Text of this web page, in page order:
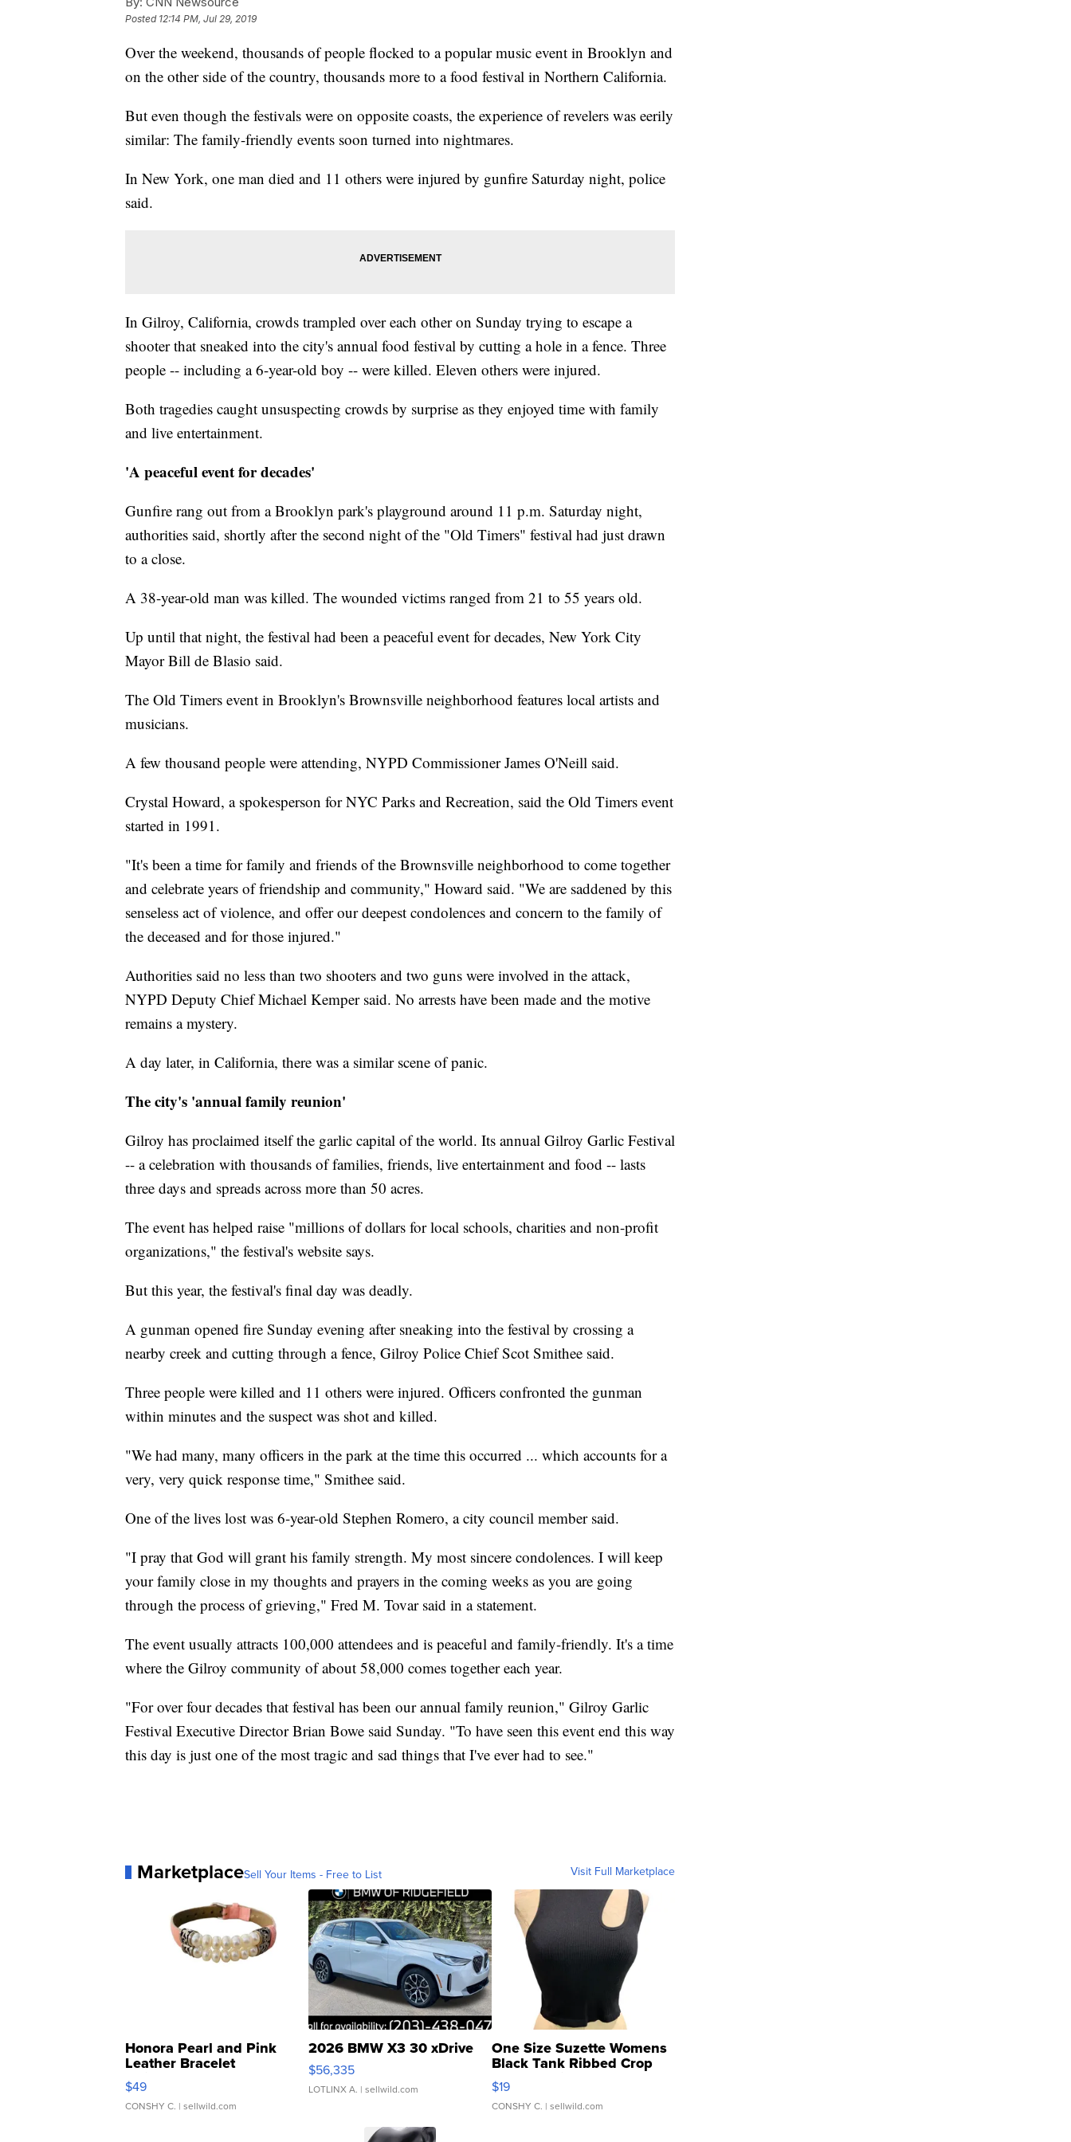
Posted 12:14 PM, Jul 29, 2019
Over the weekend, thousands of people flocked to a popular music event in Brooklyn and
on the other side of the country, thousands more to a food festival in Northern California.
But even though the festivals were on opposite coasts, the experience of revelers was eerily
similar: The family-friendly events soon turned into nightmares.
In New York, one man died and 11 others were injured by gunfire Saturday night, police
said.
In Gilroy, California, crowds trampled over each other on Sunday trying to escape a
shooter that sneaked into the city's annual food festival by cutting a hole in a fence. Three
people -- including a 6-year-old boy -- were killed. Eleven others were injured.
Both tragedies caught unsuspecting crowds by surprise as they enjoyed time with family
and live entertainment.
'A peaceful event for decades'
Gunfire rang out from a Brooklyn park's playground around 11 p.m. Saturday night,
authorities said, shortly after the second night of the "Old Timers" festival had just drawn
to a close.
A 38-year-old man was killed. The wounded victims ranged from 21 to 55 years old.
Up until that night, the festival had been a peaceful event for decades, New York City
Mayor Bill de Blasio said.
The Old Timers event in Brooklyn's Brownsville neighborhood features local artists and
musicians.
A few thousand people were attending, NYPD Commissioner James O'Neill said.
Crystal Howard, a spokesperson for NYC Parks and Recreation, said the Old Timers event
started in 1991.
"It's been a time for family and friends of the Brownsville neighborhood to come together
and celebrate years of friendship and community," Howard said. "We are saddened by this
senseless act of violence, and offer our deepest condolences and concern to the family of
the deceased and for those injured."
Authorities said no less than two shooters and two guns were involved in the attack,
NYPD Deputy Chief Michael Kemper said. No arrests have been made and the motive
remains a mystery.
A day later, in California, there was a similar scene of panic.
The city's 'annual family reunion'
Gilroy has proclaimed itself the garlic capital of the world. Its annual Gilroy Garlic Festival
-- a celebration with thousands of families, friends, live entertainment and food -- lasts
three days and spreads across more than 50 acres.
The event has helped raise "millions of dollars for local schools, charities and non-profit
organizations," the festival's website says.
But this year, the festival's final day was deadly.
A gunman opened fire Sunday evening after sneaking into the festival by crossing a
nearby creek and cutting through a fence, Gilroy Police Chief Scot Smithee said.
Three people were killed and 11 others were injured. Officers confronted the gunman
within minutes and the suspect was shot and killed.
"We had many, many officers in the park at the time this occurred ... which accounts for a
very, very quick response time," Smithee said.
One of the lives lost was 6-year-old Stephen Romero, a city council member said.
"I pray that God will grant his family strength. My most sincere condolences. I will keep
your family close in my thoughts and prayers in the coming weeks as you are going
through the process of grieving," Fred M. Tovar said in a statement.
The event usually attracts 100,000 attendees and is peaceful and family-friendly. It's a time
where the Gilroy community of about 58,000 comes together each year.
"For over four decades that festival has been our annual family reunion," Gilroy Garlic
Festival Executive Director Brian Bowe said Sunday. "To have seen this event end this way
this day is just one of the most tragic and sad things that I've ever had to see."
MarketplaceSell Your Items - Free to List Visit Full Marketplace
Honora Pearl and Pink
Leather Bracelet
Adjustable Buckle Clo...
$49
CONSHY C. | sellwild.com
2026 BMW X3 30 xDrive
$56,335
LOTLINX A. | sellwild.com
One Size Suzette Womens
Black Tank Ribbed Crop
Asymmetrical ...
$19
CONSHY C. | sellwild.com